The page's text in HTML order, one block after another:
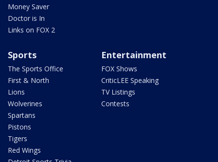
Money Saver
Doctor is In
Links on FOX 2
Sports
The Sports Office
First & North
Lions
Wolverines
Spartans
Pistons
Tigers
Red Wings
Entertainment
FOX Shows
CriticLEE Speaking
TV Listings
Contests